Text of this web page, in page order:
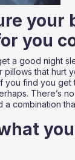
your
you
a good night
that hurt
you find you get
There’s
a combination
what